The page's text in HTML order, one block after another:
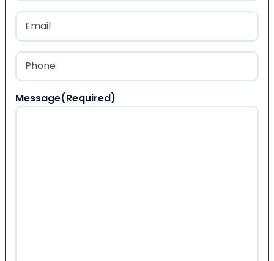
Last
Email
Phone
Message(Required)